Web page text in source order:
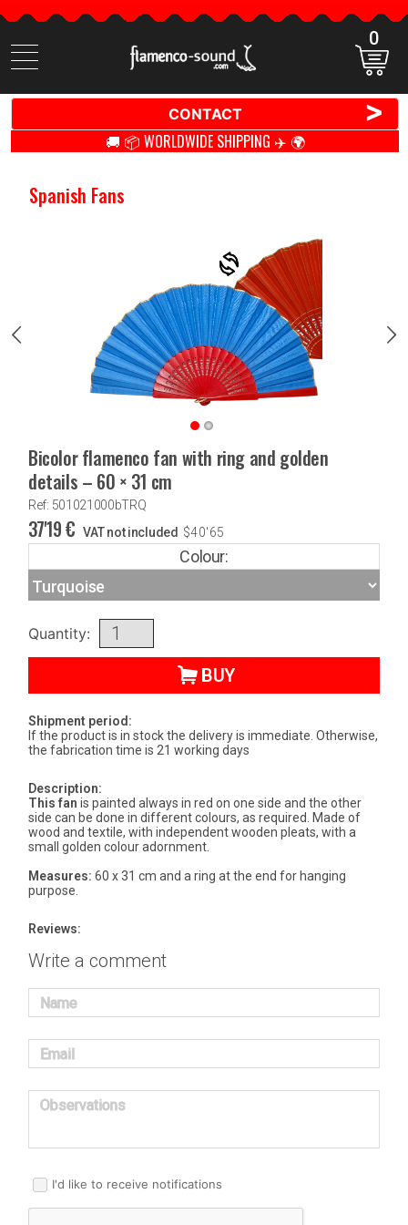
Search
items
0
CONTACT >
🚚 📦 WORLDWIDE SHIPPING ✈️ 🌍
Spanish Fans
Bicolor flamenco fan with ring and golden
details – 60 × 31 cm
Ref: 501021000bTRQ
37'19€ VAT not included $40'65
Colour:
Quantity:
BUY
Shipment period:
If the product is in stock the delivery is immediate. Otherwise,
the fabrication time is 21 working days
Description:
This fan is painted always in red on one side and the other
side can be done in different colours, as required. Made of
wood and textile, with independent wooden pleats, with a
small golden colour adornment.
Measures: 60 x 31 cm and a ring at the end for hanging
purpose.
Reviews:
Write a comment
Name
Email
Observations
I'd like to receive notifications